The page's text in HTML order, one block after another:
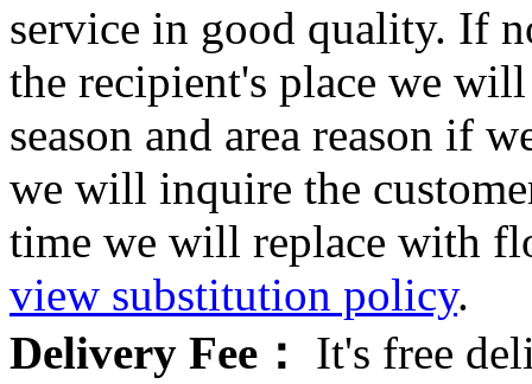
service in good quality. If
the recipient's place we
season and area reason if
we will inquire the
time we will replace with
view substitution policy.
Delivery Fee：
It's free